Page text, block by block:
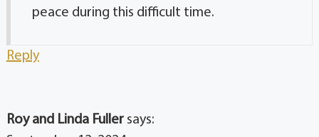
peace during this difficult time.
Reply
Roy and Linda Fuller says: